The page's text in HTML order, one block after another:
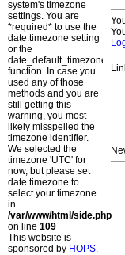
system's timezone
settings. You are
*required* to use the
date.timezone setting
or the
date_default_timezone_set()
function. In case you
used any of those
methods and you are
still getting this
warning, you most
likely misspelled the
timezone identifier.
We selected the
timezone 'UTC' for
now, but please set
date.timezone to
select your timezone.
in
/var/www/html/side.php
on line 109
This website is
sponsored by HOPS.